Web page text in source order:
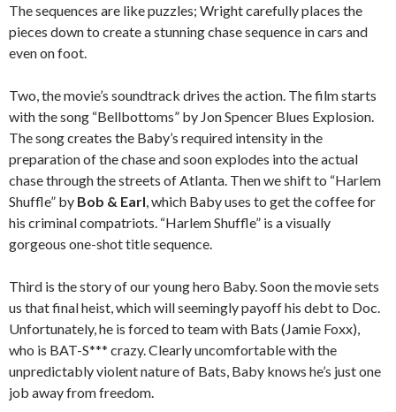
The sequences are like puzzles; Wright carefully places the
pieces down to create a stunning chase sequence in cars and
even on foot.
Two, the movie’s soundtrack drives the action. The film starts
with the song “Bellbottoms” by Jon Spencer Blues Explosion.
The song creates the Baby’s required intensity in the
preparation of the chase and soon explodes into the actual
chase through the streets of Atlanta. Then we shift to “Harlem
Shuffle” by Bob & Earl , which Baby uses to get the coffee for
his criminal compatriots. “Harlem Shuffle” is a visually
gorgeous one-shot title sequence.
Third is the story of our young hero Baby. Soon the movie sets
us that final heist, which will seemingly payoff his debt to Doc.
Unfortunately, he is forced to team with Bats (Jamie Foxx),
who is BAT-S*** crazy. Clearly uncomfortable with the
unpredictably violent nature of Bats, Baby knows he’s just one
job away from freedom.